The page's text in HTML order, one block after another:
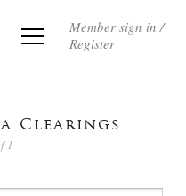
Member sign in /
Register
Clearings
1